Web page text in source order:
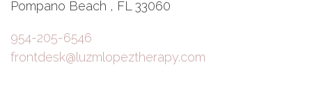
Pompano Beach , FL 33060
954-205-6546
frontdesk@luzmlopeztherapy.com